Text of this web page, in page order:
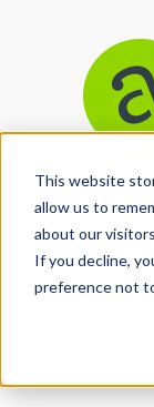
This website
allow us to
about our
If you decline,
preference not